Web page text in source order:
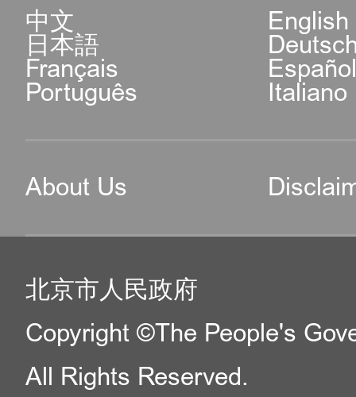
中文 English
日本語
Français
Português Italiano
About Us
北京市人民政府
Copyright ©The People's
All Rights Reserved.